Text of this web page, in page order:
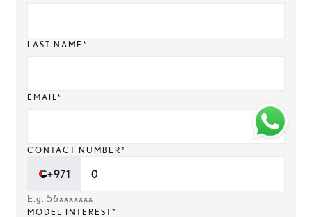
LAST NAME*
EMAIL*
CONTACT NUMBER*
+971
E.g. 56xxxxxxx
MODEL INTEREST*